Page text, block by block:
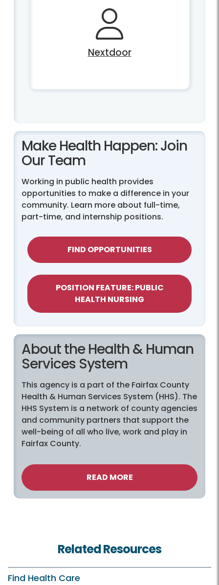
Nextdoor
Make Health Happen: Join
Our Team
Working in public health provides
opportunities to make a difference in your
community. Learn more about full-time,
part-time, and internship positions.
FIND OPPORTUNITIES
POSITION FEATURE: PUBLIC
HEALTH NURSING
About the Health & Human
Services System
This agency is a part of the Fairfax County
Health & Human Services System (HHS). The
HHS System is a network of county agencies
and community partners that support the
well-being of all who live, work and play in
Fairfax County.
READ MORE
Related Resources
Find Health Care